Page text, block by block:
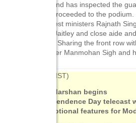
Fort and has inspected the
now proceeded to the
cabinest ministers Rajnath
Arun Jaitley and close aide
Shah. Sharing the front row
Minister Manmohan Sigh and
(IST)
Doordarshan begins
Independence Day
promotional features for